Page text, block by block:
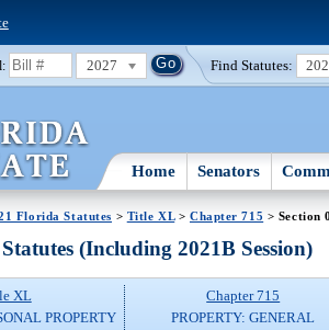
2027 Find Statutes:
Home Senators
Florida Statutes > Title XL> Chapter 715 > Section
(Including 2021B Session)
XL
PROPERTY
Chapter 715
PROPERTY: GENERAL